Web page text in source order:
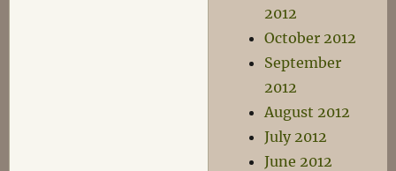
2012
October 2012
September
2012
August 2012
July 2012
June 2012